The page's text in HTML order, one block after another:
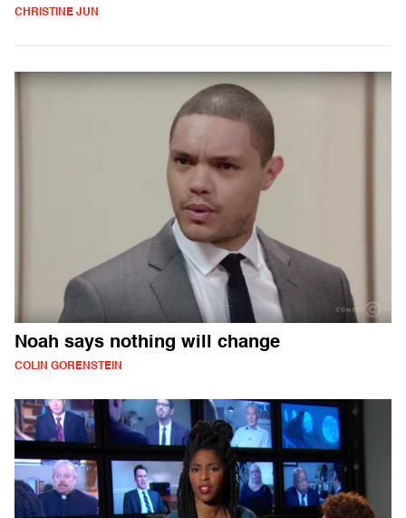
CHRISTINE JUN
Noah says nothing will change
COLIN GORENSTEIN